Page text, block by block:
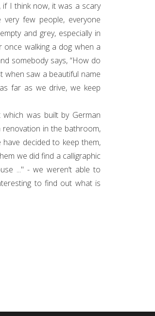
I think now, it was a scary
few people, everyone
and grey, especially in
walking a dog when a
somebody says, “How do
when saw a beautiful name
far as we drive, we keep
was built by German
in the bathroom,
decided to keep them,
we did find a calligraphic
..." - we weren‘t able to
to find out what is